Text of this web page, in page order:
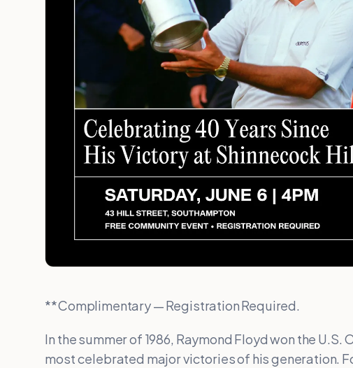
**Complimentary — Registration Required.
In the summer of 1986, Raymond Floyd won the
most celebrated major victories of his generation.